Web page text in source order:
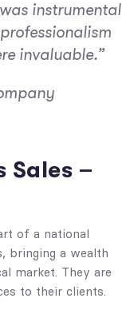
instrumental
invaluable.”
Sales –
of a national
bringing a wealth
market. They are
to their clients.